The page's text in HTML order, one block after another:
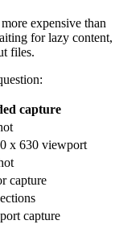
expensive than
for lazy content,
files.
capture
x 630 viewport
capture
capture